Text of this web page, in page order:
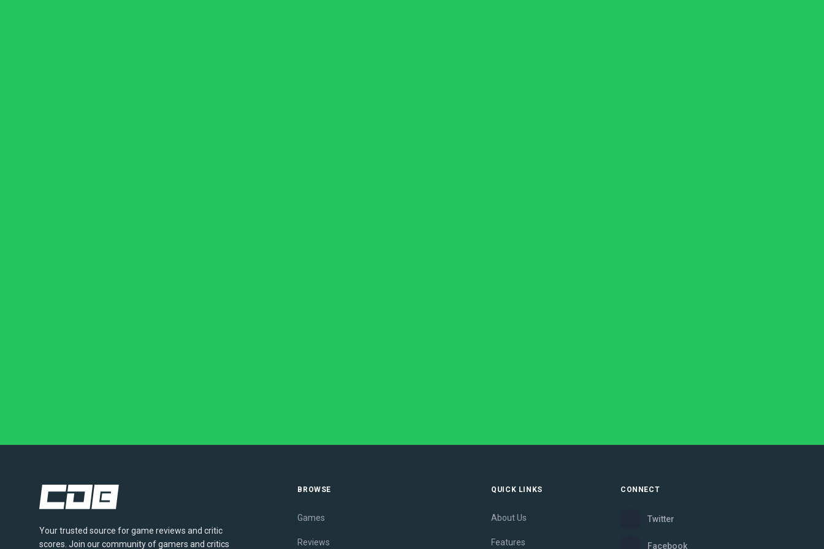
Your trusted source for game reviews and critic
scores. Join our community of gamers and critics
BROWSE
Games
Reviews
QUICK LINKS
About Us
Features
CONNECT
Twitter
Facebook